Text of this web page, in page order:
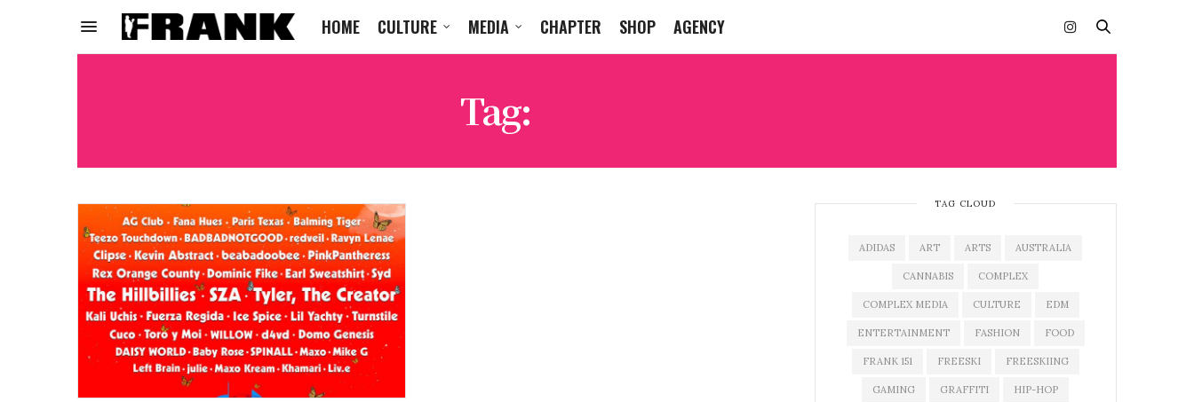
HOME CULTURE MEDIA CHAPTER SHOP AGENCY
Tag:
TAG CLOUD
ADIDAS ART ARTS AUSTRALIA
CANNABIS COMPLEX
COMPLEX MEDIA CULTURE EDM
ENTERTAINMENT FASHION FOOD
FRANK 151 FREESKI FREESKIING
GAMING GRAFFITI HIP-HOP